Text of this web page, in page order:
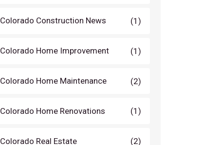
Colorado Construction News (1)
Colorado Home Improvement (1)
Colorado Home Maintenance (2)
Colorado Home Renovations (1)
Colorado Real Estate (2)